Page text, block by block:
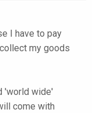
I have to pay
my goods
'world wide'
come with